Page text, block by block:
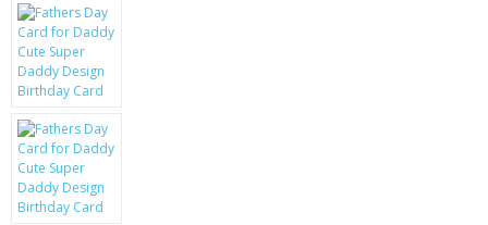
LED TORCHES
GADGETS & FUN
BATTERIES & CHARGERS
BAGS